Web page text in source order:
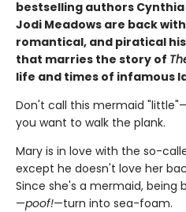
bestselling authors Cynthia
Jodi Meadows are back
romantical, and piratical
that marries the story of
life and times of infamous
Don't call this mermaid
you want to walk the plank.
Mary is in love with the so-
except he doesn't love her
Since she's a mermaid, being
—poof!—turn into sea-foam.